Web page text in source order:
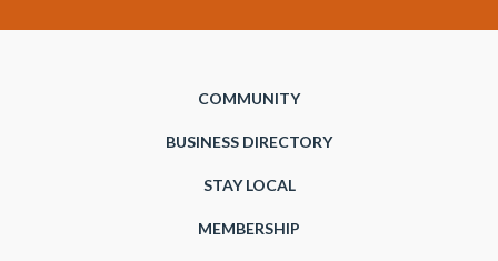
COMMUNITY
BUSINESS DIRECTORY
STAY LOCAL
MEMBERSHIP